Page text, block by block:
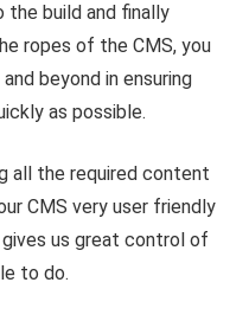
the build and finally
ropes of the CMS, you
beyond in ensuring
as possible.
all the required content
CMS very user friendly
us great control of
to do.